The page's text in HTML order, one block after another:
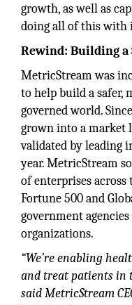
growth, as well as
doing all of this with
Rewind: Building a
MetricStream was
to help build a safer,
governed world.
grown into a market
validated by leading
year. MetricStream
of enterprises
Fortune 500 and
government
organizations.
“We’re enabling
and treat patients in
said MetricStream